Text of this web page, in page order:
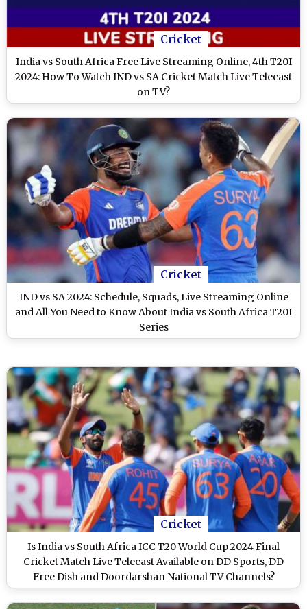
Cricket
India vs South Africa Free Live Streaming Online, 4th T20I
2024: How To Watch IND vs SA Cricket Match Live Telecast
on TV?
Cricket
IND vs SA 2024: Schedule, Squads, Live Streaming Online
and All You Need to Know About India vs South Africa T20I
Series
Cricket
Is India vs South Africa ICC T20 World Cup 2024 Final
Cricket Match Live Telecast Available on DD Sports, DD
Free Dish and Doordarshan National TV Channels?